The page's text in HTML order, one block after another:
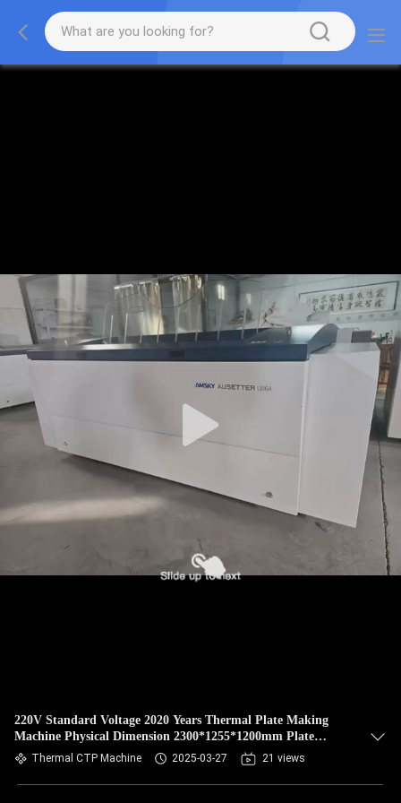
220V Standard Voltage 2020 Years Thermal Plate Making
Machine Physical Dimension 2300*1255*1200mm Plate
Repeatability ± 5 μm
Thermal CTP Machine 2025-03-27 21 views